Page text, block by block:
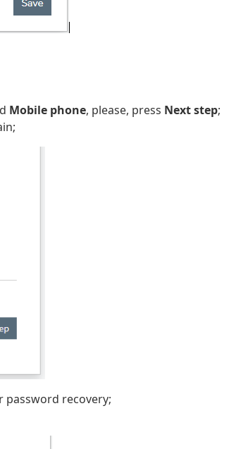
Mobile phone, please, press Next step;
password recovery;